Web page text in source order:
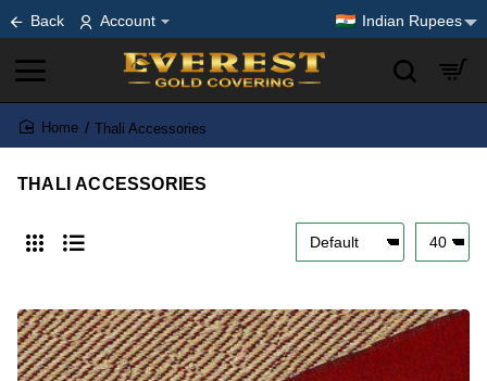
Back Account Indian Rupees
Thali Accessories
THALI ACCESSORIES